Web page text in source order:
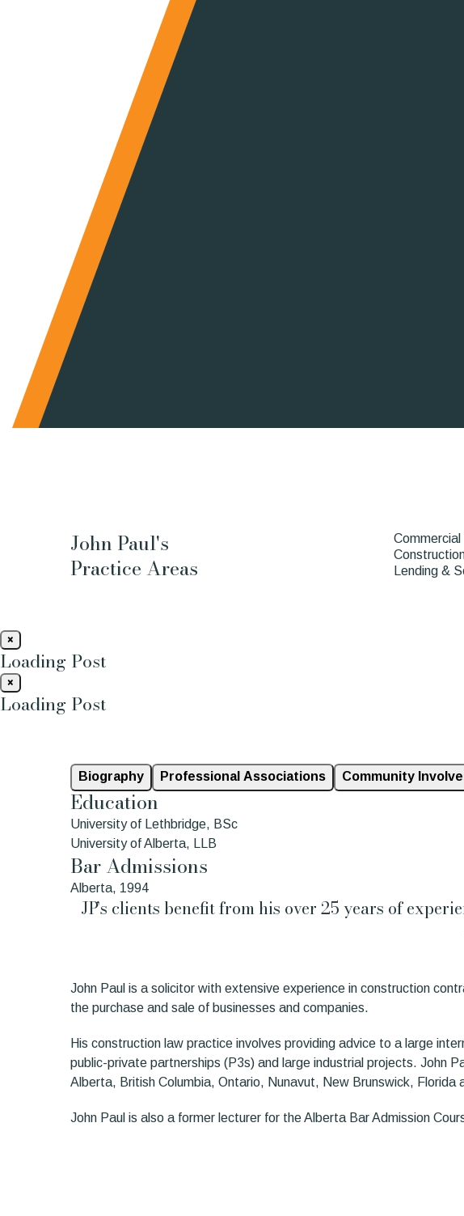
John Paul's
Practice Areas
Lending &
×
Loading Post
×
Loading Post
Biography Professional Associations Community
Education
University of Lethbridge, BSc
University of Alberta, LLB
Bar Admissions
Alberta, 1994
JP’s clients benefit from his over 25 years of
John Paul is a solicitor with extensive experience in construction
the purchase and sale of businesses and companies.
His construction law practice involves providing advice to a large
public-private partnerships (P3s) and large industrial projects. John
Alberta, British Columbia, Ontario, Nunavut, New Brunswick, Florida
John Paul is also a former lecturer for the Alberta Bar Admission